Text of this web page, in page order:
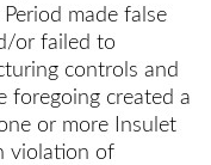
made false
or failed to
controls and
foregoing created a
or more Insulet
violation of